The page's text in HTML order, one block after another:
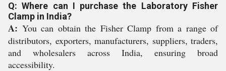
Q: Where can I purchase the Laboratory Fisher
Clamp in India?
A: You can obtain the Fisher Clamp from a range of
distributors, exporters, manufacturers, suppliers, traders,
and wholesalers across India, ensuring broad
accessibility.